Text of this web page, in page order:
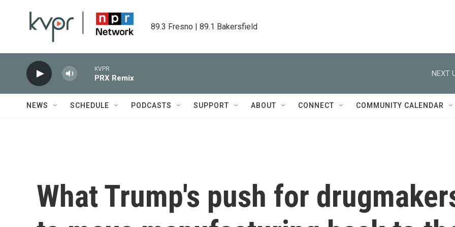
89.3 Fresno | 89.1 Bakersfield
KVPR
PRX Remix
NEXT
NEWS SCHEDULE PODCASTS SUPPORT ABOUT CONNECT COMMUNITY CALENDAR
What Trump's push for